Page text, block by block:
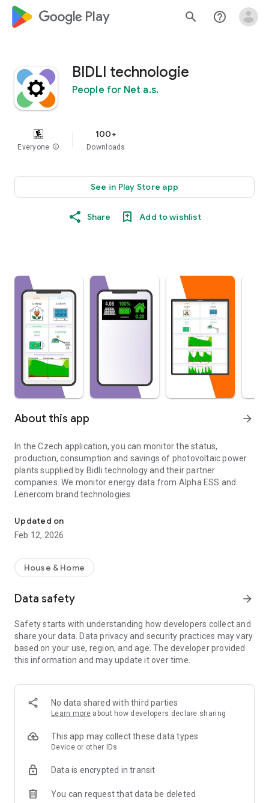
google_logo Play search help_outline
BIDLI technologie
People for Net a.s.
Everyone info
100+
Downloads
See in Play Store app
Share Add to wishlist
About this app arrow_forward
In the Czech application, you can monitor the status,
production, consumption and savings of photovoltaic power
plants supplied by Bidli technology and their partner
companies. We monitor energy data from Alpha ESS and
Lenercom brand technologies.
Updated on
Feb 12, 2026
House & Home
Data safety arrow_forward
Safety starts with understanding how developers collect and
share your data. Data privacy and security practices may vary
based on your use, region, and age. The developer provided
this information and may update it over time.
No data shared with third parties
Learn more about how developers declare sharing
This app may collect these data types
Device or other IDs
Data is encrypted in transit
You can request that data be deleted